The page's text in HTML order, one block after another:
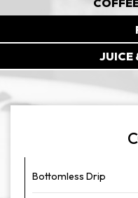
JUICE
Bottomless Drip